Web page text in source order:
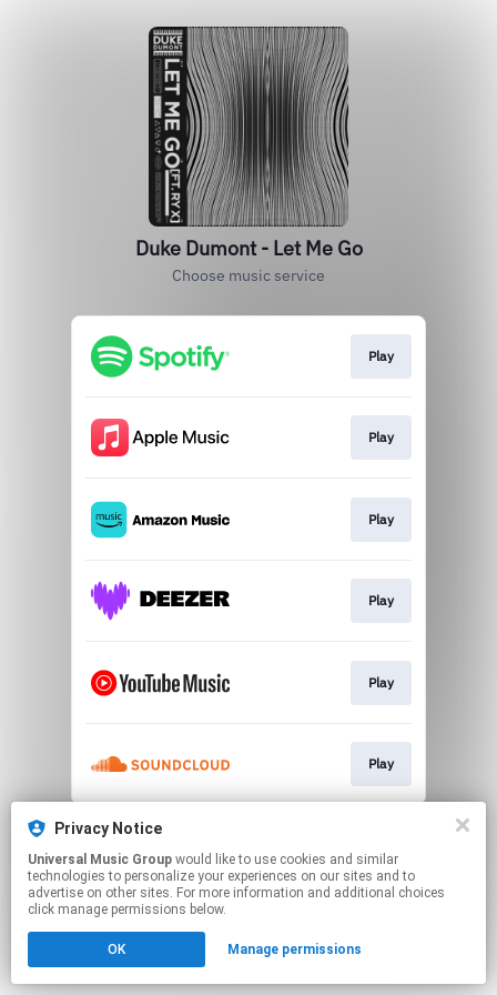
Duke Dumont - Let Me Go
Choose music service
Play
Play
Play
Play
Play
Play
This page may contain affiliate links.
Click hereto manage your permissions.
Privacy Notice
Universal Music Group
technologies to personalize your experiences on our sites and to
advertise on other sites. For more information and additional choices
click manage permissions below.
OK Manage permissions